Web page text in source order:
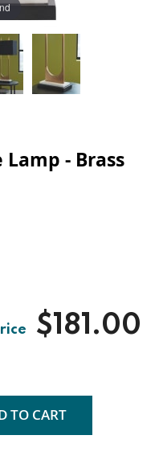
- Brass
$181.00
TO CART